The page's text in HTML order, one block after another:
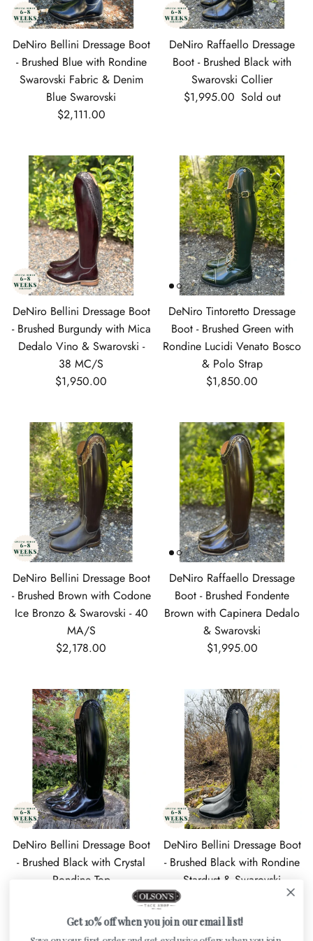
DeNiro Bellini Dressage Boot
- Brushed Blue with Rondine
Swarovski Fabric & Denim
Blue Swarovski
Regular price
$2,111.00
DeNiro Raffaello Dressage
Boot - Brushed Black with
Swarovski Collier
Regular price
$1,995.00 Sold out
DeNiro Bellini Dressage Boot
- Brushed Burgundy with Mica
Dedalo Vino & Swarovski -
38 MC/S
Regular price
$1,950.00
DeNiro Tintoretto Dressage
Boot - Brushed Green with
Rondine Lucidi Venato Bosco
& Polo Strap
Regular price
$1,850.00
DeNiro Bellini Dressage Boot
- Brushed Brown with Codone
Ice Bronzo & Swarovski - 40
MA/S
Regular price
$2,178.00
DeNiro Raffaello Dressage
Boot - Brushed Fondente
Brown with Capinera Dedalo
& Swarovski
Regular price
$1,995.00
DeNiro Bellini Dressage Boot
- Brushed Black with Crystal
Rondine Top
DeNiro Bellini Dressage Boot
- Brushed Black with Rondine
Stardust & Swarovski
Get 10% off when you join our email list!